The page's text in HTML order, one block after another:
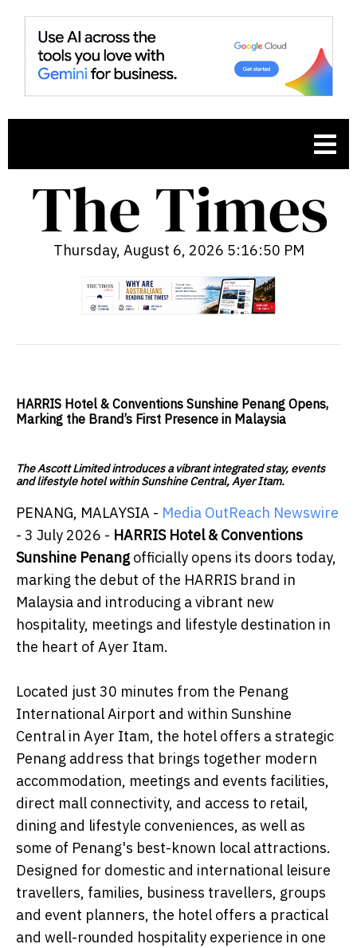
Thursday, August 6, 2026 5:16:51 PM
HARRIS Hotel & Conventions Sunshine Penang Opens,
Marking the Brand’s First Presence in Malaysia
The Ascott Limited introduces a vibrant integrated stay, events
and lifestyle hotel within Sunshine Central, Ayer Itam.
PENANG, MALAYSIA - Media OutReach Newswire
- 3 July 2026 - HARRIS Hotel & Conventions
Sunshine Penang officially opens its doors today,
marking the debut of the HARRIS brand in
Malaysia and introducing a vibrant new
hospitality, meetings and lifestyle destination in
the heart of Ayer Itam.
Located just 30 minutes from the Penang
International Airport and within Sunshine
Central in Ayer Itam, the hotel offers a strategic
Penang address that brings together modern
accommodation, meetings and events facilities,
direct mall connectivity, and access to retail,
dining and lifestyle conveniences, as well as
some of Penang's best-known local attractions.
Designed for domestic and international leisure
travellers, families, business travellers, groups
and event planners, the hotel offers a practical
and well-rounded hospitality experience in one